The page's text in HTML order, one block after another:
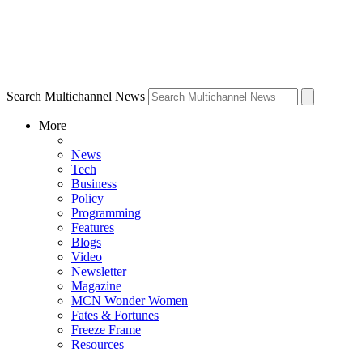
Search Multichannel News
More
News
Tech
Business
Policy
Programming
Features
Blogs
Video
Newsletter
Magazine
MCN Wonder Women
Fates & Fortunes
Freeze Frame
Resources